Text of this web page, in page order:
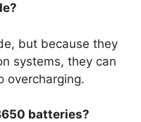
but because they
systems, they can
overcharging.
batteries?